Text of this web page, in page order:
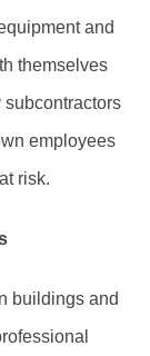
and
themselves
subcontractors
employees
risk.
buildings and